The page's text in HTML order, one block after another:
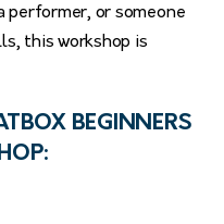
performer, or someone
this workshop is
BEGINNERS